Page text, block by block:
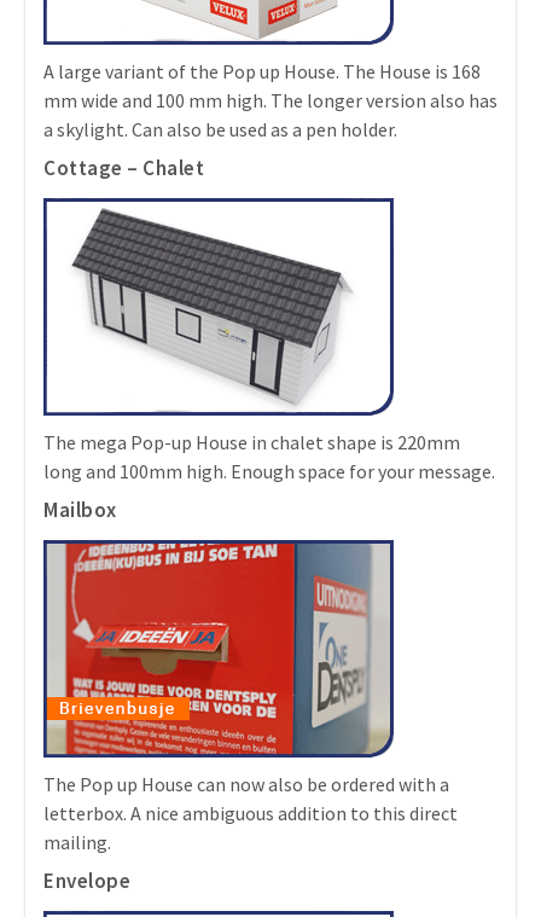
A large variant of the Pop up House. The House is 168
mm wide and 100 mm high. The longer version also has
a skylight. Can also be used as a pen holder.
Cottage – Chalet
The mega Pop-up House in chalet shape is 220mm
long and 100mm high. Enough space for your message.
Mailbox
The Pop up House can now also be ordered with a
letterbox. A nice ambiguous addition to this direct
mailing.
Envelope